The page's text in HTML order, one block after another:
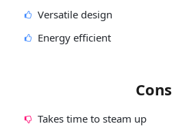
Versatile design
Energy efficient
Cons
Takes time to steam up